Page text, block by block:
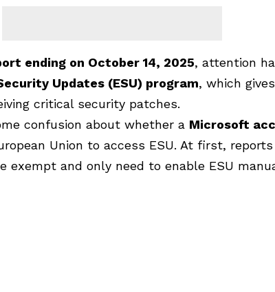
ending on October 14, 2025, attention
Updates (ESU) program, which
critical security patches.
confusion about whether a Microsoft
Union to access ESU. At first,
exempt and only need to enable ESU